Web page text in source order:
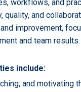
workflows, and
quality, and
improvement,
and team results.
include:
and motivating